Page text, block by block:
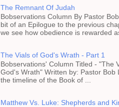
The Remnant Of Judah
Bobservations Column By Pastor
bit of an Epilogue to the previous
we see how obedience is rewarded
The Vials of God's Wrath - Part 1
Bobservations' Column Titled - "The
God's Wrath" Written by: Pastor Bob
the timeline of the Book of ...
Matthew Vs. Luke: Shepherds and